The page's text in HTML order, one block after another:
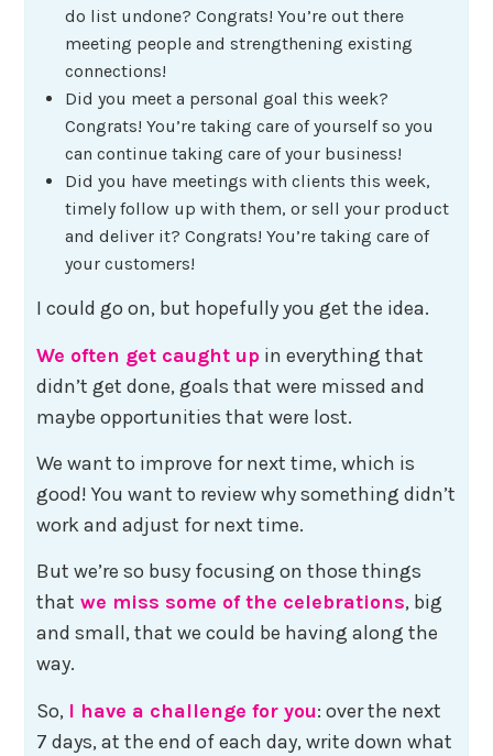
do list undone? Congrats! You’re out there
meeting people and strengthening existing
connections!
Did you meet a personal goal this week?
Congrats! You’re taking care of yourself so you
can continue taking care of your business!
Did you have meetings with clients this week,
timely follow up with them, or sell your product
and deliver it? Congrats! You’re taking care of
your customers!
I could go on, but hopefully you get the idea.
We often get caught up in everything that
didn’t get done, goals that were missed and
maybe opportunities that were lost.
We want to improve for next time, which is
good! You want to review why something didn’t
work and adjust for next time.
But we’re so busy focusing on those things
that we miss some of the celebrations, big
and small, that we could be having along the
way.
So, I have a challenge for you: over the next
7 days, at the end of each day, write down what